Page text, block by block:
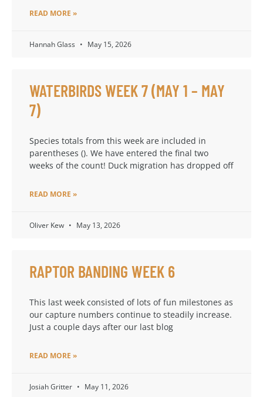
READ MORE »
Hannah Glass May 15, 2026
WATERBIRDS WEEK 7 (MAY 1 – MAY
7)
Species totals from this week are included in
parentheses (). We have entered the final two
weeks of the count! Duck migration has dropped off
READ MORE »
Oliver Kew May 13, 2026
RAPTOR BANDING WEEK 6
This last week consisted of lots of fun milestones as
our capture numbers continue to steadily increase.
Just a couple days after our last blog
READ MORE »
Josiah Gritter May 11, 2026